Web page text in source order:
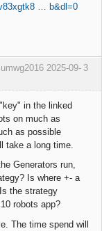
… b&dl=0
3
2025-09-
in the linked
on much as
as possible
take a long time.
Generators run,
Is where +- a
the strategy
robots app?
The time spend will